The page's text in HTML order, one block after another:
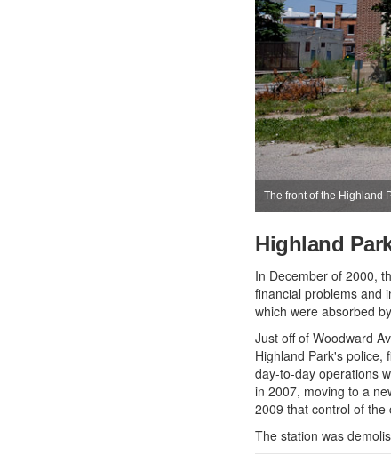
The front of the Highland
Highland
In December of 2000,
financial problems and
which were absorbed
Just off of Woodward
Highland Park's police,
day-to-day operations
in 2007, moving to a
2009 that control of the
The station was